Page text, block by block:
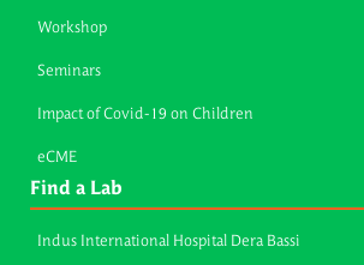
Workshop
Seminars
Impact of Covid-19 on Children
eCME
Find a Lab
Indus International Hospital Dera Bassi